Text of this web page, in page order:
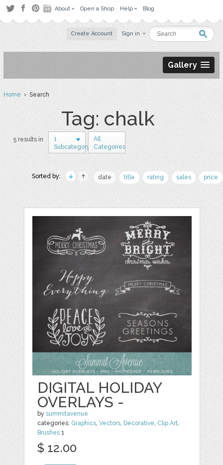
About Open a Shop Help Blog
Create Account Sign in
Gallery
Home› Search
Tag: chalk
5 results in
1
Subcategory
All
Categories
Sorted by: date title rating sales price
DIGITAL HOLIDAY
OVERLAYS -
bysummitavenue
categories: Graphics,Vectors, Decorative, Clip Art,
Brushes 1
$ 12.00